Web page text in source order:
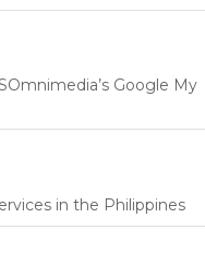
Google My
in the Philippines